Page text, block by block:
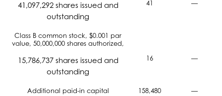
41,097,292 shares issued and
outstanding
41 —
Class B common stock, $0.001 par
value, 50,000,000 shares authorized,
15,786,737 shares issued and
outstanding
16 —
Additional paid-in capital 158,480
—